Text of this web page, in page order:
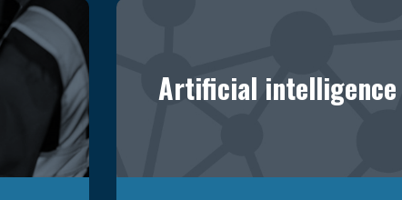
Artificial intelligence